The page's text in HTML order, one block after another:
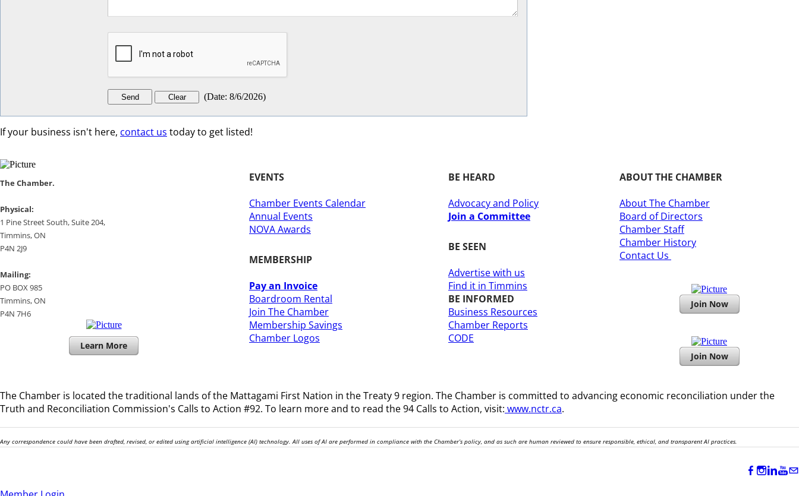
(Date: 8/6/2026)
If your business isn't here, contact us today to get listed!
​​The Chamber.
​Physical:
1 Pine Street South, Suite 204, ​
​Timmins, ON
P4N 2J9
Mailing:
PO BOX 985
Timmins, ON
​P4N 7H6
Learn More
EVENTS
Chamber Events Calendar
Annual Events
NOVA Awards
MEMBERSHIP
Pay an Invoice
Boardroom Rental
Join The Chamber
Membership Savings
​Chamber Logos
BE HEARD
Advocacy and Policy
Join a Committee
BE SEEN
Advertise with us
Find it in Timmins
BE INFORMED
Business Resources
Chamber Reports
CODE
ABOUT THE CHAMBER
About The Chamber
Board of Directors
​Chamber Staff
Chamber History
​Contact Us
Join Now
Join Now
The Chamber is located the traditional lands of the Mattagami First Nation in the Treaty 9 region. The Chamber is committed to advancing economic reconciliation under the
Truth and Reconciliation Commission's Calls to Action #92. To learn more and to read the 94 Calls to Action, visit: www.nctr.ca.
Any correspondence could have been drafted, revised, or edited using artificial intelligence (AI) technology. All uses of AI are performed in compliance with the Chamber’s policy, and as such are human reviewed to ensure responsible, ethical, and transparent AI practices.